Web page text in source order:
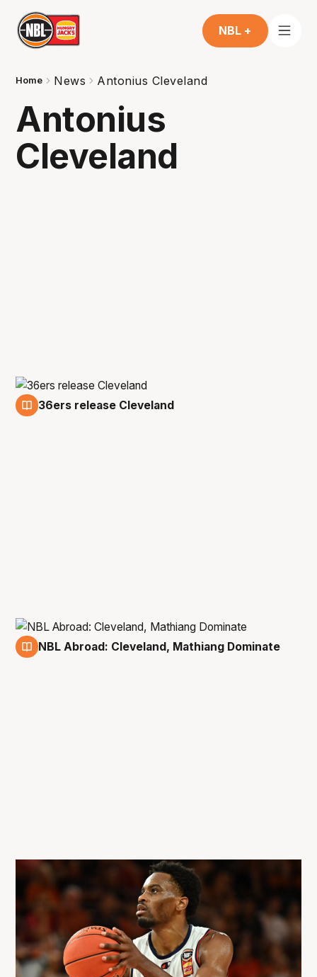
NBL +
Home News Antonius Cleveland
Antonius
Cleveland
36ers release Cleveland
NBL Abroad: Cleveland, Mathiang Dominate